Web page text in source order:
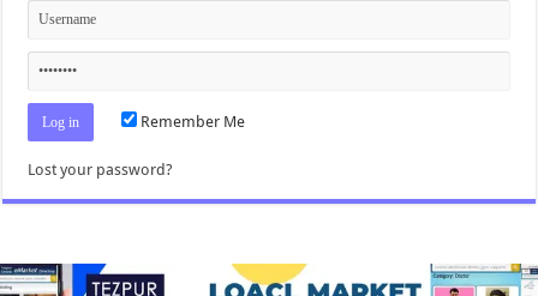
Remember Me
Lost your password?